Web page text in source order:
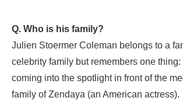
Q. Who is his family?
Julien Stoermer Coleman belongs to a
celebrity family but remembers one
coming into the spotlight in front of the
family of Zendaya (an American actress).